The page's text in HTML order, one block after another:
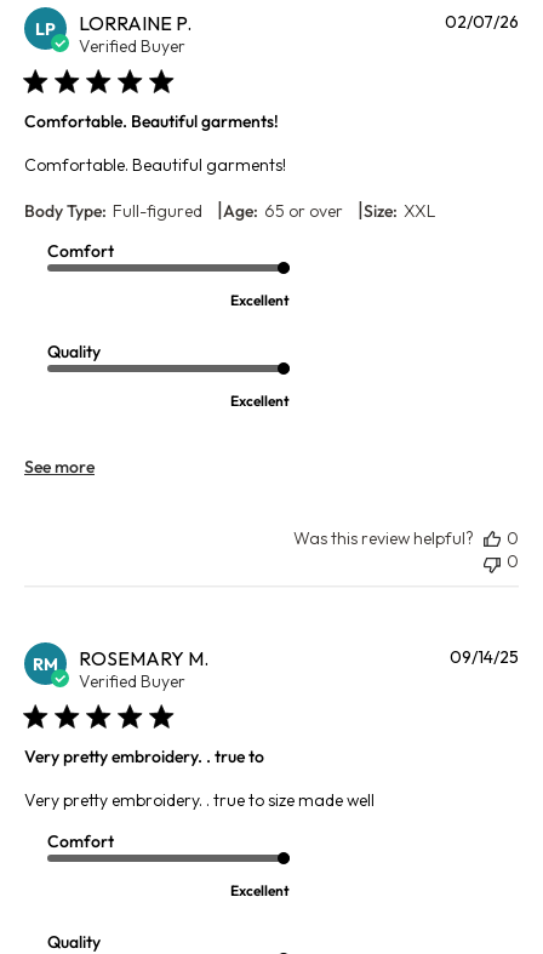
LP LORRAINE P.
Verified Buyer
Comfortable. Beautiful garments!
Comfortable. Beautiful garments!
Body Type: Full-figured |Age: 65 or over |Size: XXL
Comfort
Excellent
Quality
Excellent
See more
02/07/26
Was this review helpful?
0
0
RM ROSEMARY M.
Verified Buyer
Very pretty embroidery. . true to
Very pretty embroidery. . true to size made well
Comfort
Excellent
Quality
09/14/25